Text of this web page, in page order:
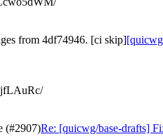
from 4df74946. [ci skip]
(#2907)Re: [quicwg/base-drafts]